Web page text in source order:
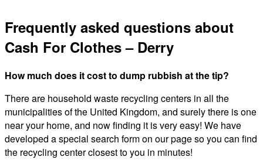
Frequently asked questions about
Cash For Clothes – Derry
How much does it cost to dump rubbish at the tip?
There are household waste recycling centers in all the
municipalities of the United Kingdom, and surely there is one
near your home, and now finding it is very easy! We have
developed a special search form on our page so you can find
the recycling center closest to you in minutes!